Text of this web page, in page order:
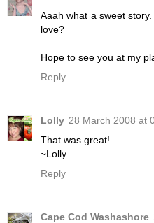
Aaah what a sweet
love?
Hope to see you at my
Reply
Lolly 28 March 2008 at
That was great!
~Lolly
Reply
Cape Cod Washashore